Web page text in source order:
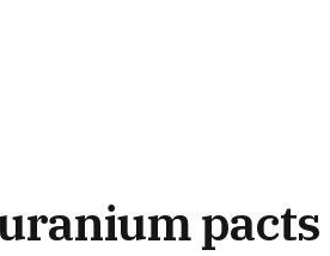
pacts